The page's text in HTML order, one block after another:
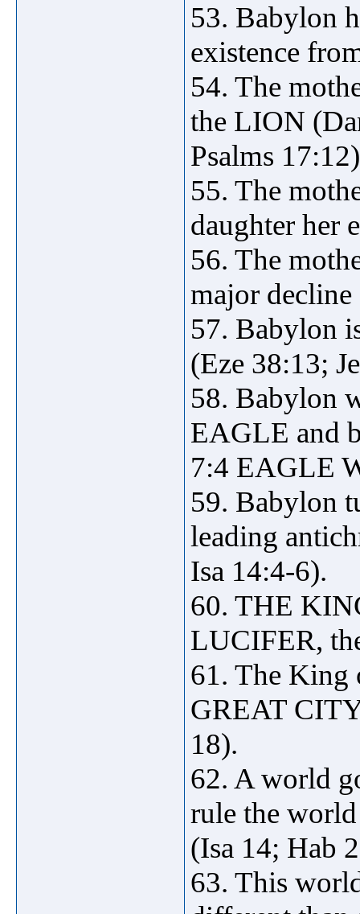
53. Babylon
existence
54. The
the LION
Psalms
55. The
daughter her
56. The
major decline
57. Babylon
(Eze 38:13;
58. Babylon
EAGLE and
7:4 EAGLE
59. Babylon
leading
Isa 14:4-6).
60. THE
LUCIFER,
61. The
GREAT
18).
62. A world
rule the
(Isa 14; Hab
63. This